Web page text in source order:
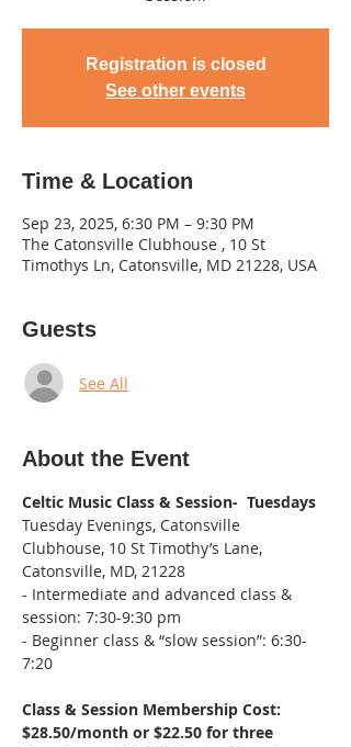
Registration is closed
See other events
Time & Location
Sep 23, 2025, 6:30 PM – 9:30 PM
The Catonsville Clubhouse , 10 St
Timothys Ln, Catonsville, MD 21228, USA
Guests
See All
About the Event
Celtic Music Class & Session-  Tuesdays
Tuesday Evenings, Catonsville
Clubhouse, 10 St Timothy’s Lane,
Catonsville, MD, 21228
- Intermediate and advanced class &
session: 7:30-9:30 pm
- Beginner class & “slow session”: 6:30-
7:20
Class & Session Membership Cost:
$28.50/month or $22.50 for three